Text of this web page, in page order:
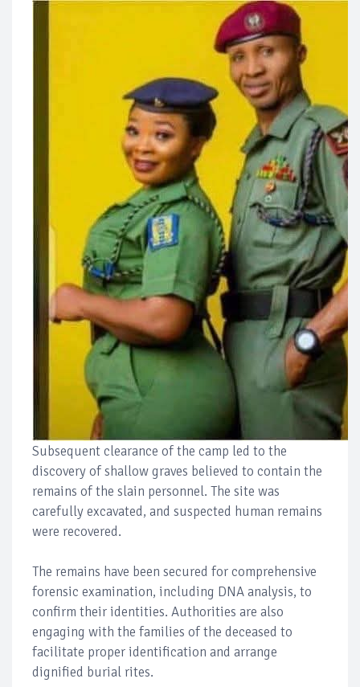
Subsequent clearance of the camp led to the
discovery of shallow graves believed to contain the
remains of the slain personnel. The site was
carefully excavated, and suspected human remains
were recovered.
The remains have been secured for comprehensive
forensic examination, including DNA analysis, to
confirm their identities. Authorities are also
engaging with the families of the deceased to
facilitate proper identification and arrange
dignified burial rites.